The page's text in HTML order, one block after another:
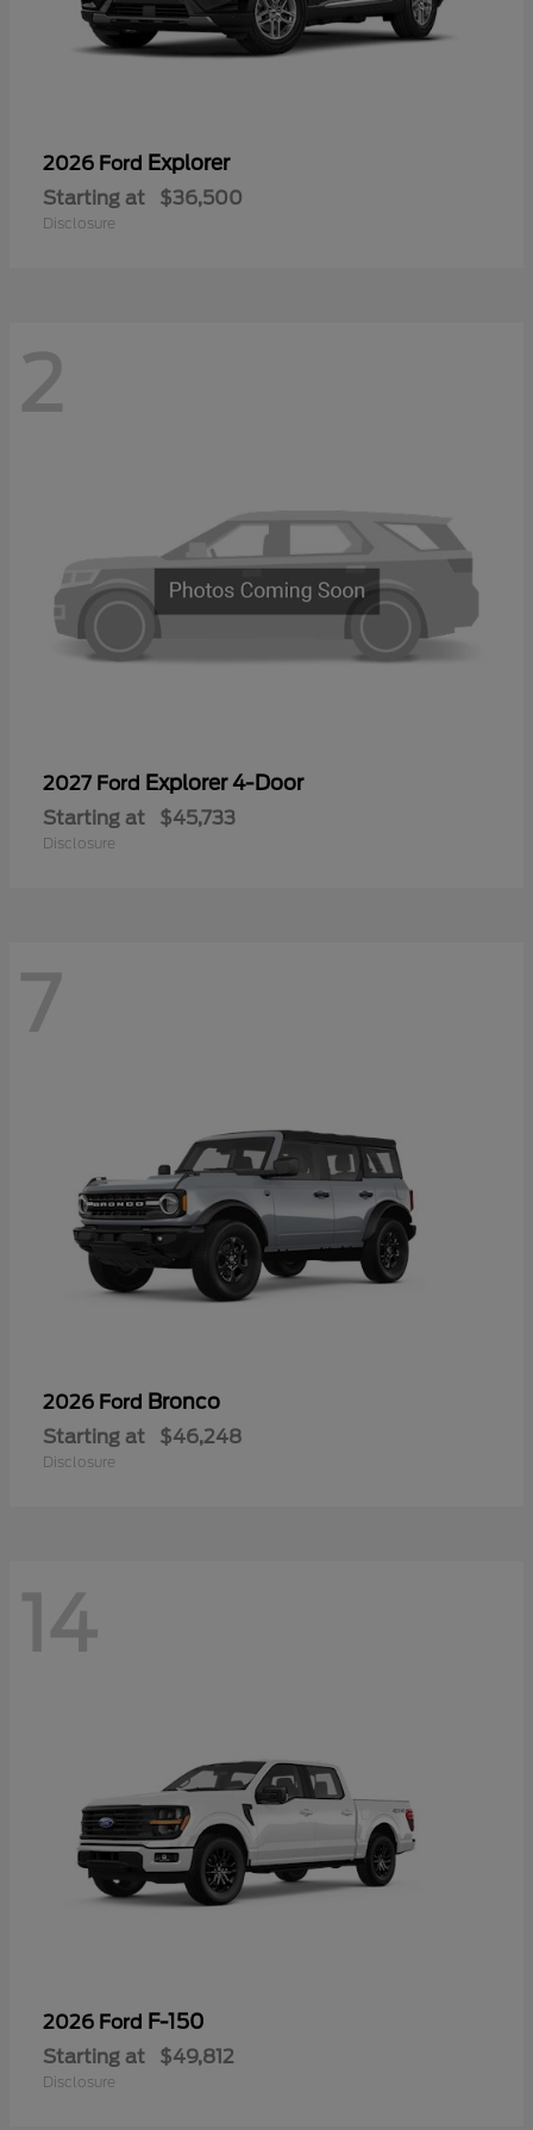
2026 Ford Explorer
Starting at $36,500
Disclosure
2
2027 Ford Explorer 4-Door
Starting at $45,733
Disclosure
7
2026 Ford Bronco
Starting at $46,248
Disclosure
14
2026 Ford F-150
Starting at $49,812
Disclosure